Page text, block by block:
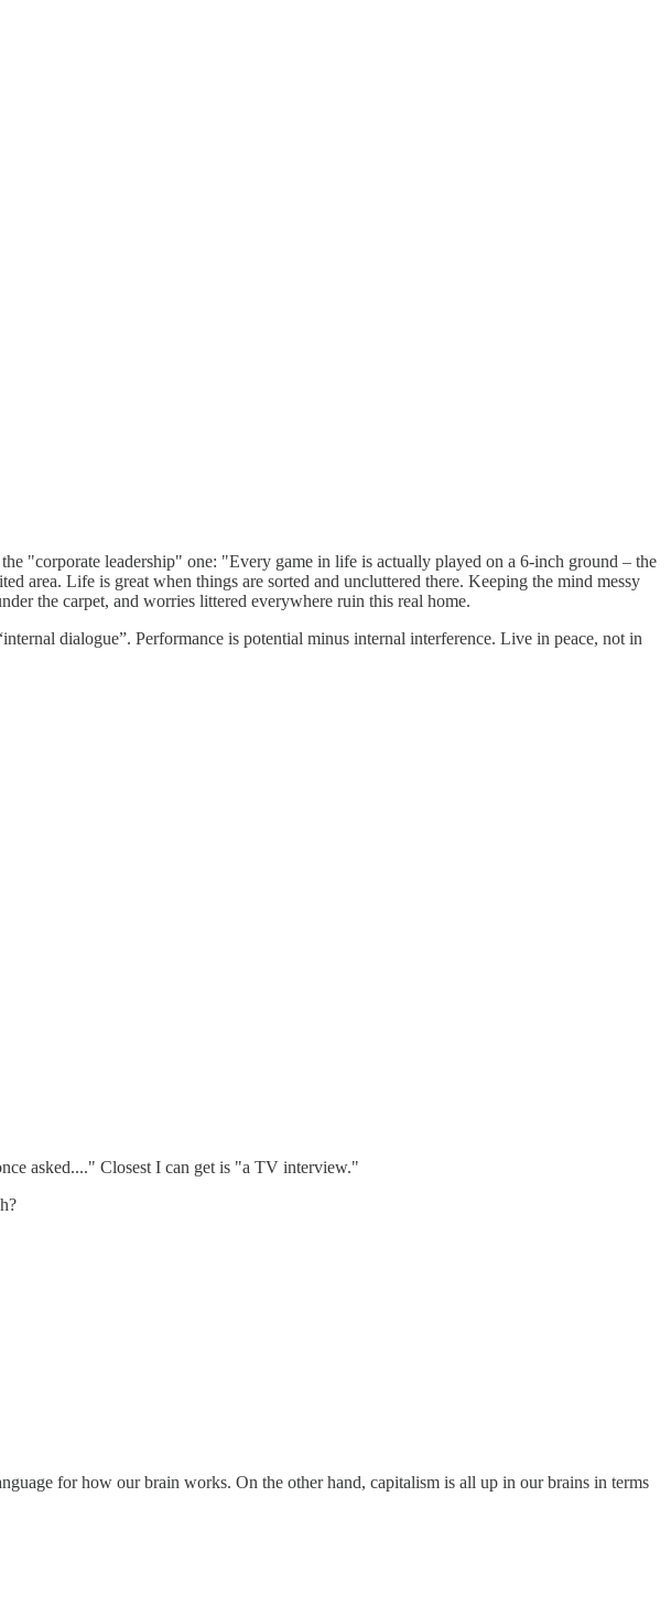
"corporate leadership" one: "Every game in life is actually played on a 6-inch ground – the
area. Life is great when things are sorted and uncluttered there. Keeping the mind messy
the carpet, and worries littered everywhere ruin this real home.
dialogue”. Performance is potential minus internal interference. Live in peace, not in
asked...." Closest I can get is "a TV interview."
for how our brain works. On the other hand, capitalism is all up in our brains in terms